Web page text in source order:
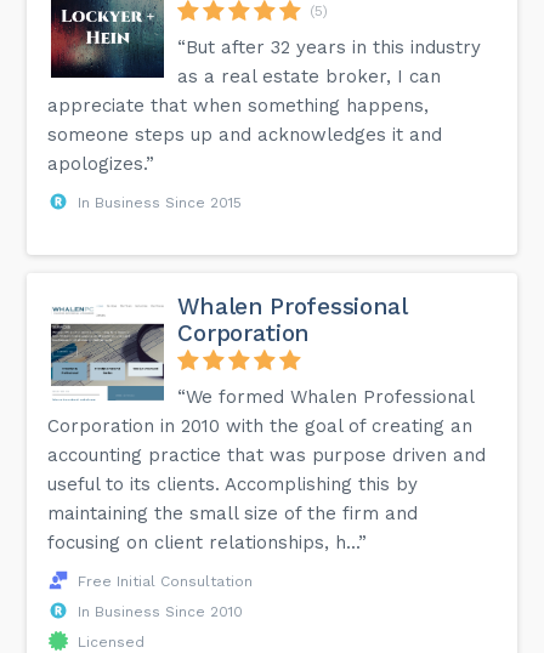
(5)
“But after 32 years in this industry
as a real estate broker, I can
appreciate that when something happens,
someone steps up and acknowledges it and
apologizes.”
In Business Since 2015
Whalen Professional
Corporation
“We formed Whalen Professional
Corporation in 2010 with the goal of creating an
accounting practice that was purpose driven and
useful to its clients. Accomplishing this by
maintaining the small size of the firm and
focusing on client relationships, h...”
Free Initial Consultation
In Business Since 2010
Licensed